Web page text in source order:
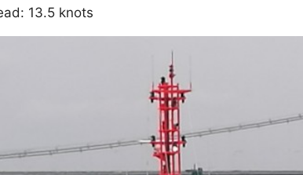
13.5 knots